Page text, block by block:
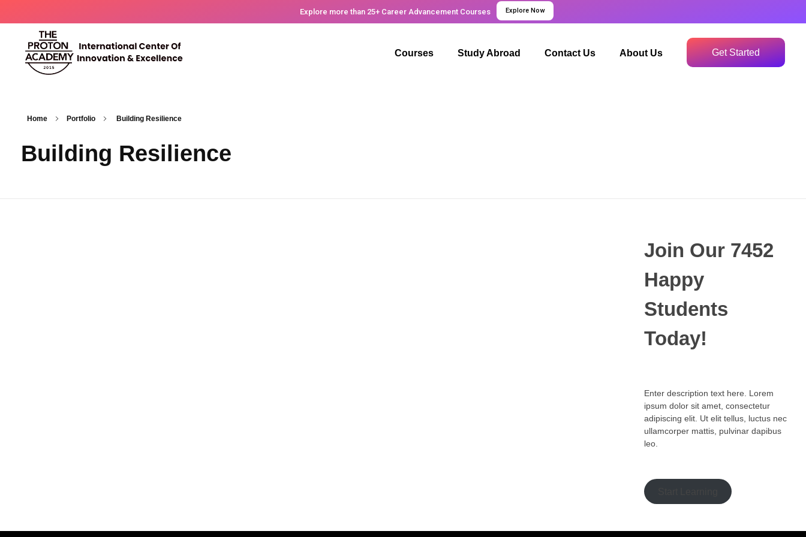
Explore more than 25+ Career Advancement Courses Explore Now
Courses Study Abroad Contact Us About Us Get Started
Home Portfolio Building Resilience
Building Resilience
Join Our 7452
Happy
Students​
Today!
Enter description text here. Lorem
ipsum dolor sit amet, consectetur
adipiscing elit. Ut elit tellus, luctus nec
ullamcorper mattis, pulvinar dapibus
leo.​